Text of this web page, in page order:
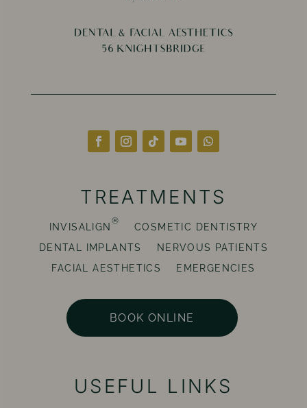
TREATMENTS
INVISALIGN
®
COSMETIC DENTISTRY
DENTAL IMPLANTS
NERVOUS PATIENTS
FACIAL AESTHETICS
EMERGENCIES
BOOK ONLINE
USEFUL LINKS